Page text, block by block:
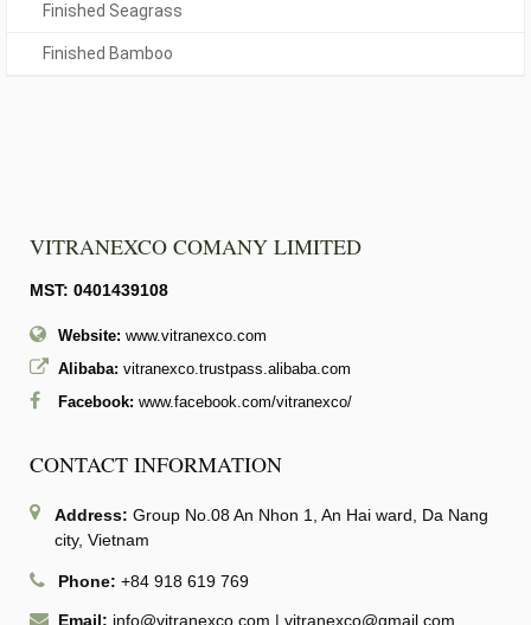
Finished Seagrass
Finished Bamboo
VITRANEXCO COMANY LIMITED
MST: 0401439108
Website: www.vitranexco.com
Alibaba: vitranexco.trustpass.alibaba.com
Facebook: www.facebook.com/vitranexco/
CONTACT INFORMATION
Address: Group No.08 An Nhon 1, An Hai ward, Da Nang
city, Vietnam
Phone: +84 918 619 769
Email: info@vitranexco.com | vitranexco@gmail.com